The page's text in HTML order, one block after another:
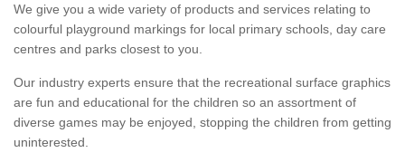
We give you a wide variety of products and services relating to
colourful playground markings for local primary schools, day care
centres and parks closest to you.
Our industry experts ensure that the recreational surface graphics
are fun and educational for the children so an assortment of
diverse games may be enjoyed, stopping the children from getting
uninterested.